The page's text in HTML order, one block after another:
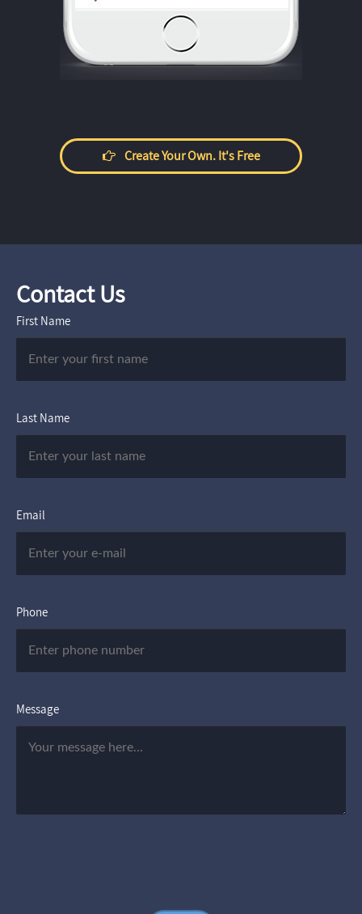
Create Your Own. It's Free
Contact Us
First Name
Last Name
Email
Phone
Message